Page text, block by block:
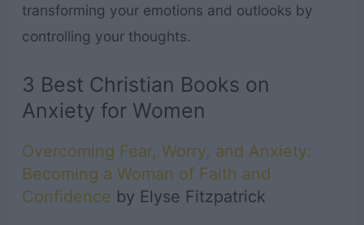
transforming your emotions and outlooks by
controlling your thoughts.
3 Best Christian Books on
Anxiety for Women
Overcoming Fear, Worry, and Anxiety:
Becoming a Woman of Faith and
Confidence by Elyse Fitzpatrick